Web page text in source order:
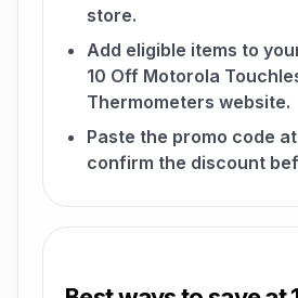
store.
Add eligible items to
10 Off Motorola
Thermometers website.
Paste the promo code
confirm the discount